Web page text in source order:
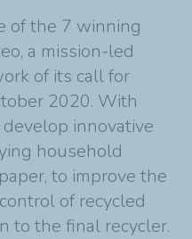
of the 7 winning
a mission-led
of its call for
2020. With
innovative
household
to improve the
of recycled
to the final recycler.